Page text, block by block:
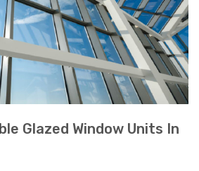
Glazed Window Units In